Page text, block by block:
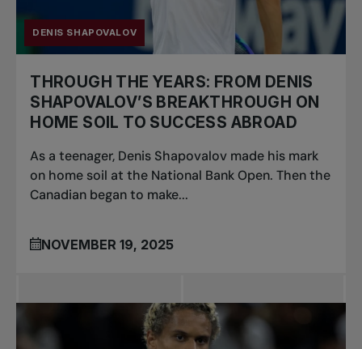
DENIS SHAPOVALOV
THROUGH THE YEARS: FROM DENIS
SHAPOVALOV’S BREAKTHROUGH ON
HOME SOIL TO SUCCESS ABROAD
As a teenager, Denis Shapovalov made his mark
on home soil at the National Bank Open. Then the
Canadian began to make...
NOVEMBER 19, 2025